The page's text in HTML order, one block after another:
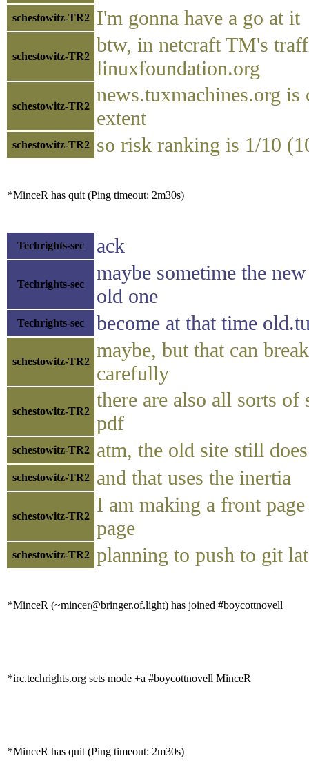
schestowitz-TR2 I'm gonna have a go at it
schestowitz-TR2
btw, in netcraft TM's
linuxfoundation.org
schestowitz-TR2
news.tuxmachines.org
extent
schestowitz-TR2 so risk ranking is 1/10
*MinceR has quit (Ping timeout: 2m30s)
Techrights-sec ack
Techrights-sec
maybe sometime the
old one
Techrights-sec become at that time
schestowitz-TR2
maybe, but that can
carefully
schestowitz-TR2
there are also all sorts
pdf
schestowitz-TR2 atm, the old site still
schestowitz-TR2 and that uses the inertia
schestowitz-TR2
I am making a front
page
schestowitz-TR2 planning to push to git
*MinceR (~mincer@bringer.of.light) has joined #boycottnovell
*irc.techrights.org sets mode +a #boycottnovell MinceR
*MinceR has quit (Ping timeout: 2m30s)